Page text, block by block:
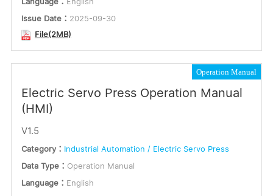
Issue Date： 2025-09-30
File(2MB)
Operation Manual
Electric Servo Press Operation Manual
(HMI)
V1.5
Category： Industrial Automation / Electric Servo Press
Data Type： Operation Manual
Language： English